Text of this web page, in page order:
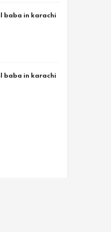
baba in karachi
baba in karachi